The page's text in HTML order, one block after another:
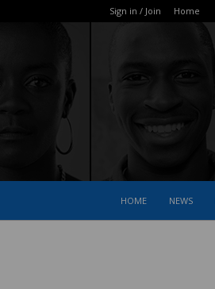
Sign in / Join Home
HOME NEWS